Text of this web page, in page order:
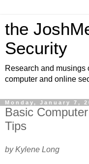
the
Security
Research and musings
computer and online
Monday, January 7,
Basic
Tips
by Kylene Long